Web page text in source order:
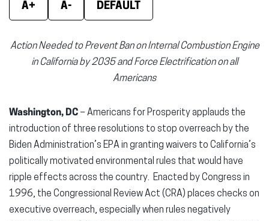
A+ A- DEFAULT
Action Needed to Prevent Ban on Internal Combustion Engine
in California by 2035 and Force Electrification on all
Americans
Washington, DC – Americans for Prosperity applauds the
introduction of three resolutions to stop overreach by the
Biden Administration’s EPA in granting waivers to California’s
politically motivated environmental rules that would have
ripple effects across the country. Enacted by Congress in
1996, the Congressional Review Act (CRA) places checks on
executive overreach, especially when rules negatively